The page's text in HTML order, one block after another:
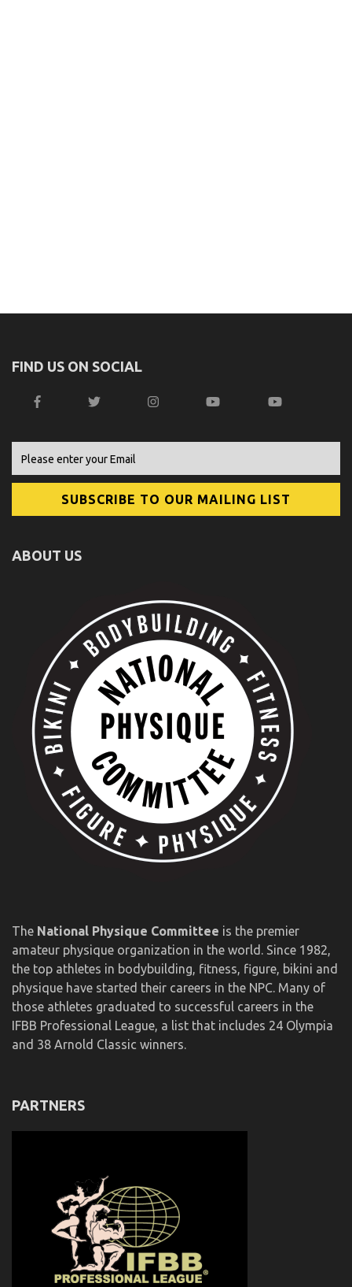
FIND US ON SOCIAL
ABOUT US
The National Physique Committee is the premier
amateur physique organization in the world. Since 1982,
the top athletes in bodybuilding, fitness, figure, bikini and
physique have started their careers in the NPC. Many of
those athletes graduated to successful careers in the
IFBB Professional League, a list that includes 24 Olympia
and 38 Arnold Classic winners.
PARTNERS